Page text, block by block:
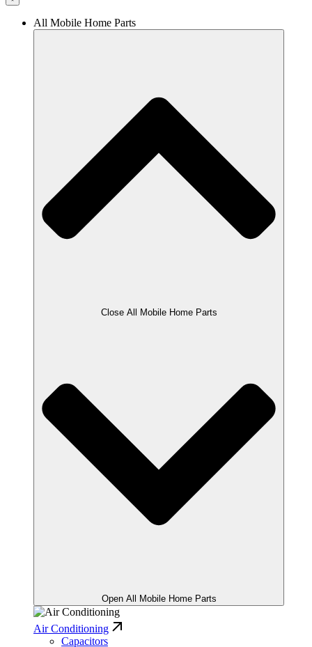
All Mobile Home Parts
Close All Mobile Home Parts
Open All Mobile Home Parts
Air Conditioning
Capacitors